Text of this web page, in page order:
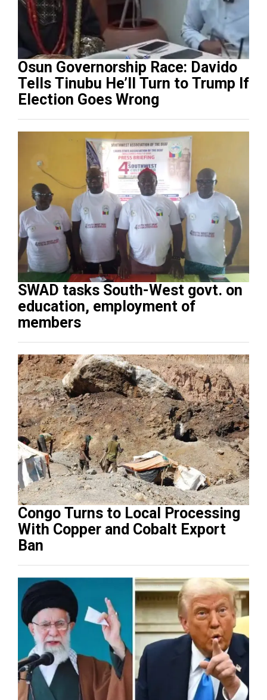
Osun Governorship Race: Davido
Tells Tinubu He’ll Turn to Trump If
Election Goes Wrong
SWAD tasks South-West govt. on
education, employment of
members
Congo Turns to Local Processing
With Copper and Cobalt Export
Ban